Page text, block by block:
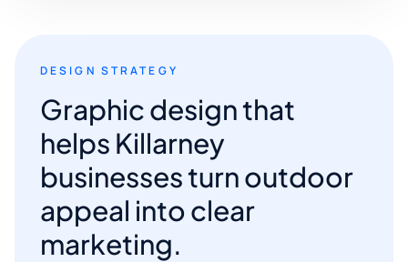
DESIGN STRATEGY
Graphic design that
helps Killarney
businesses turn outdoor
appeal into clear
marketing.